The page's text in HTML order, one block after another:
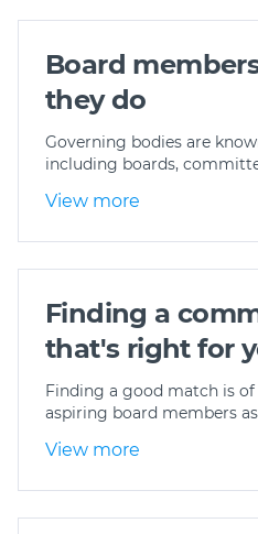
Board
they do
Governing bodies are
including boards,
View more
Finding a
that's right for
Finding a good match is
aspiring board members
View more